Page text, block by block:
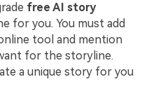
free AI story
for you. You must add
tool and mention
for the storyline.
a unique story for you